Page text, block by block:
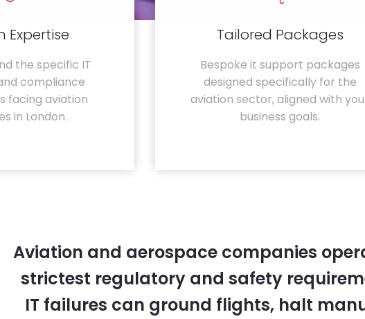
Expertise
the specific IT
compliance
facing aviation
in London.
Tailored Packages
Bespoke it support packages
designed specifically for the
aviation sector, aligned with
business goals.
Aviation and aerospace companies
strictest regulatory and safety
IT failures can ground flights, halt